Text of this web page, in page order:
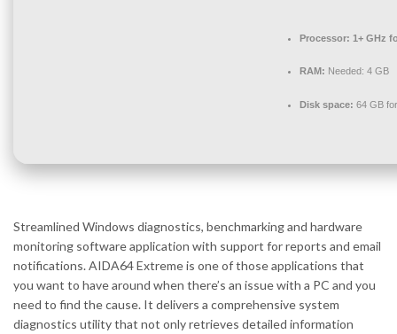
Processor: 1+ GHz
RAM: Needed: 4 GB
Disk space: 64 GB
Streamlined Windows diagnostics, benchmarking and hardware
monitoring software application with support for reports and email
notifications. AIDA64 Extreme is one of those applications that
you want to have around when there’s an issue with a PC and you
need to find the cause. It delivers a comprehensive system
diagnostics utility that not only retrieves detailed information